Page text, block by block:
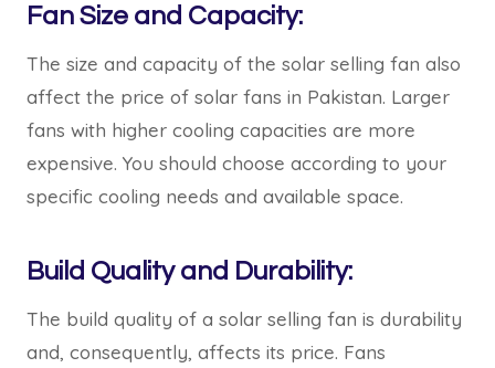
Fan Size and Capacity:
The size and capacity of the solar selling fan also
affect the price of solar fans in Pakistan. Larger
fans with higher cooling capacities are more
expensive. You should choose according to your
specific cooling needs and available space.
Build Quality and Durability:
The build quality of a solar selling fan is durability
and, consequently, affects its price. Fans